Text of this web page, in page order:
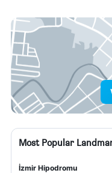
Most Popular
İzmir Hipodromu